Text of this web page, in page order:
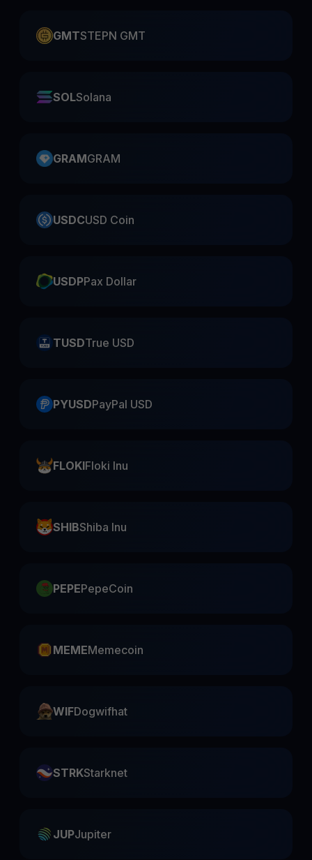
GMTSTEPN GMT
SOLSolana
GRAMGRAM
USDCUSD Coin
USDPPax Dollar
TUSDTrue USD
PYUSDPayPal USD
FLOKIFloki Inu
SHIBShiba Inu
PEPEPepeCoin
MEMEMemecoin
WIFDogwifhat
STRKStarknet
JUPJupiter